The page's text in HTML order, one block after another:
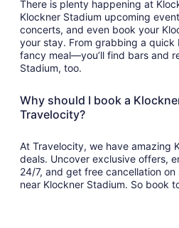
There is plenty happening at
Klockner Stadium upcoming
concerts, and even book your
your stay. From grabbing a quick
fancy meal—you’ll find bars and
Stadium, too.
Why should I book a
Travelocity?
At Travelocity, we have amazing
deals. Uncover exclusive offers,
24/7, and get free cancellation on
near Klockner Stadium. So book